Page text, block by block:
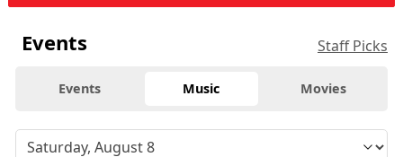
Events Staff Picks
Events Music Movies